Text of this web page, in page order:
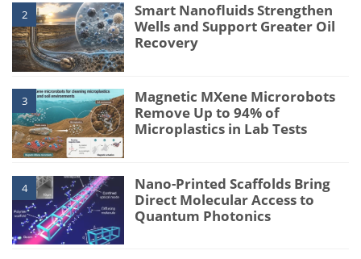
2
Smart Nanofluids Strengthen
Wells and Support Greater Oil
Recovery
3
Magnetic MXene Microrobots
Remove Up to 94% of
Microplastics in Lab Tests
4
Nano-Printed Scaffolds Bring
Direct Molecular Access to
Quantum Photonics